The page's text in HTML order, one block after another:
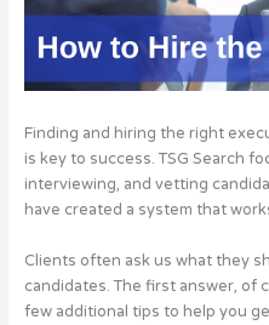
Finding and hiring the right
is key to success. TSG Search
interviewing, and vetting
have created a system that
Clients often ask us what they
candidates. The first answer, of
few additional tips to help you